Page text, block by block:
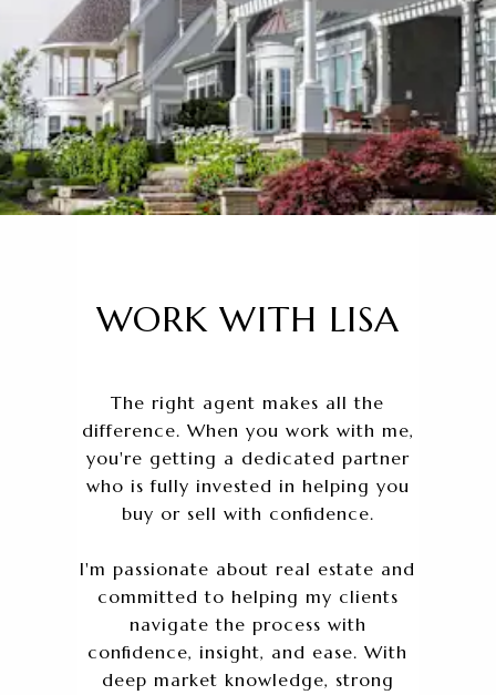
WORK WITH LISA
The right agent makes all the
difference. When you work with me,
you're getting a dedicated partner
who is fully invested in helping you
buy or sell with confidence.
I'm passionate about real estate and
committed to helping my clients
navigate the process with
confidence, insight, and ease. With
deep market knowledge, strong